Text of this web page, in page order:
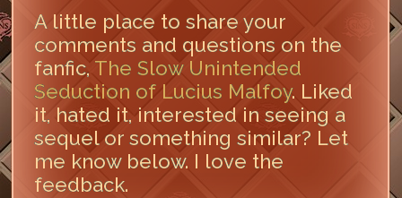
A little place to share your
comments and questions on the
fanfic,The Slow Unintended
Seduction of Lucius Malfoy. Liked
it, hated it, interested in seeing a
sequel or something similar? Let
me know below. I love the
feedback.